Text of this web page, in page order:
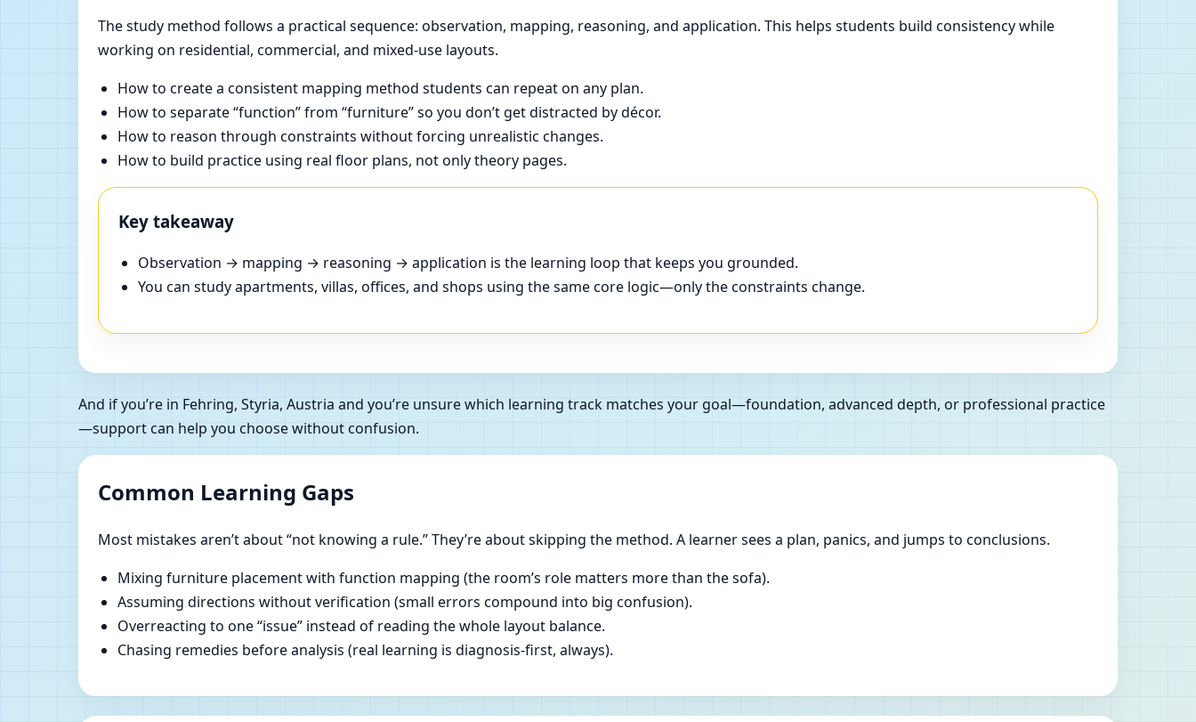
The study method follows a practical sequence: observation, mapping, reasoning, and application. This helps students build consistency while
working on residential, commercial, and mixed-use layouts.
How to create a consistent mapping method students can repeat on any plan.
How to separate “function” from “furniture” so you don’t get distracted by décor.
How to reason through constraints without forcing unrealistic changes.
How to build practice using real floor plans, not only theory pages.
Key takeaway
Observation → mapping → reasoning → application is the learning loop that keeps you grounded.
You can study apartments, villas, offices, and shops using the same core logic—only the constraints change.
And if you’re in Fehring, Styria, Austria and you’re unsure which learning track matches your goal—foundation, advanced depth, or professional practice
—support can help you choose without confusion.
Common Learning Gaps
Most mistakes aren’t about “not knowing a rule.” They’re about skipping the method. A learner sees a plan, panics, and jumps to conclusions.
Mixing furniture placement with function mapping (the room’s role matters more than the sofa).
Assuming directions without verification (small errors compound into big confusion).
Overreacting to one “issue” instead of reading the whole layout balance.
Chasing remedies before analysis (real learning is diagnosis-first, always).